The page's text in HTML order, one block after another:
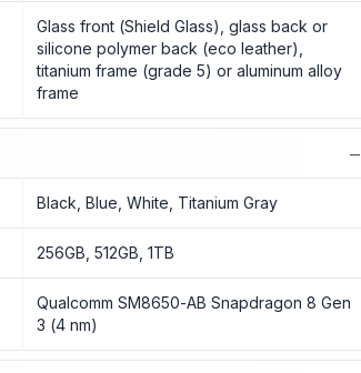
Glass front (Shield Glass), glass back or
silicone polymer back (eco leather),
titanium frame (grade 5) or aluminum alloy
frame
−
Black, Blue, White, Titanium Gray
256GB, 512GB, 1TB
Qualcomm SM8650-AB Snapdragon 8 Gen
3 (4 nm)